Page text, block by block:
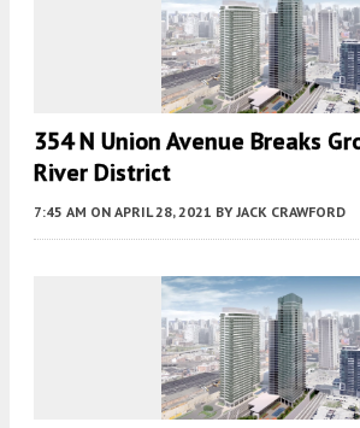
354 N Union Avenue Breaks
River District
7:45 AM ON APRIL 28, 2021 BY JACK CRAWFORD